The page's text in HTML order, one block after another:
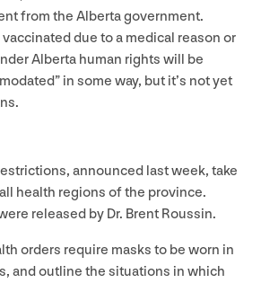
from the Alberta government.
due to a medical reason or
Alberta human rights will be
in some way, but it’s not yet
announced last week, take
health regions of the province.
released by Dr. Brent Roussin.
orders require masks to be worn in
and outline the situations in which